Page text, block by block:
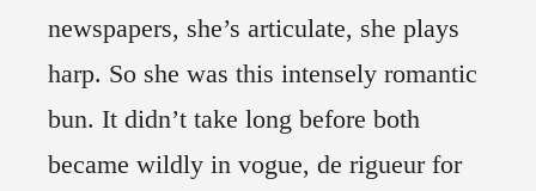
newspapers, she’s articulate, she plays
harp. So she was this intensely romantic
bun. It didn’t take long before both
became wildly in vogue, de rigueur for